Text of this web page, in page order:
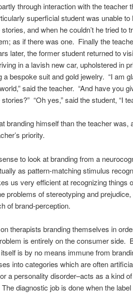
through interaction with the teacher
superficial student was unable
and when he couldn’t he tried to
as if there was one. Finally the
later, the former student returned to
in a lavish new car, upholstered in
bespoke suit and gold jewelry. “I am
said the teacher. “And have you
“Oh yes,” said the student, “I
branding himself than the teacher was,
priority.
to look at branding from a
as pattern-matching stimulus
us very efficient at recognizing things
problems of stereotyping and
of brand-perception.
therapists branding themselves in
is entirely on the consumer side.
is by no means immune from
into categories which are often
a personality disorder–acts as a kind
diagnostic job is done when the